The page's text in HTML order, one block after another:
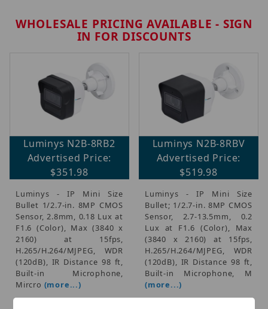
WHOLESALE PRICING AVAILABLE - SIGN
IN FOR DISCOUNTS
Luminys N2B-8RB2
Advertised Price:
$351.98
Luminys - IP Mini Size
Bullet 1/2.7-in. 8MP CMOS
Sensor, 2.8mm, 0.18 Lux at
F1.6 (Color), Max (3840 x
2160) at 15fps,
H.265/H.264/MJPEG, WDR
(120dB), IR Distance 98 ft,
Built-in Microphone,
Mircro (more...)
Luminys N2B-8RBV
Advertised Price:
$519.98
Luminys - IP Mini Size
Bullet; 1/2.7-in. 8MP CMOS
Sensor, 2.7-13.5mm, 0.2
Lux at F1.6 (Color), Max
(3840 x 2160) at 15fps,
H.265/H.264/MJPEG, WDR
(120dB), IR Distance 98 ft,
Built-in Microphone, M
(more...)
IP Security Cameras, Recorders & Switches (3)
CCTV Accessories, Mounts & Brackets (1)
$70.00 - $170.00 (1)
$170.01 - $275.00 (1)
$275.01 - $450.00 (1)
$450.01 - $525.00 (1)